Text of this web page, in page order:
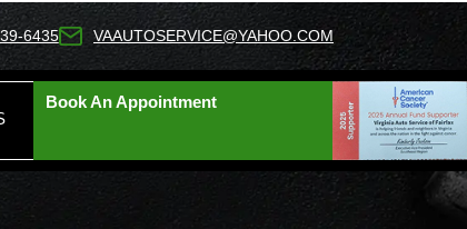
6435 VAAUTOSERVICE@YAHOO.COM
Book An Appointment